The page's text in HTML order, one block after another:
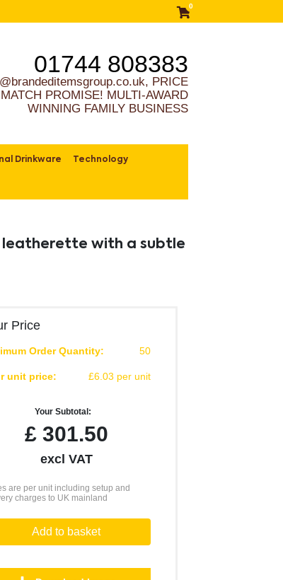
0
01744 808383
PRICE
MATCH PROMISE! MULTI-AWARD
WINNING FAMILY BUSINESS
Drinkware Technology
leatherette with a subtle
Price
Order Quantity: 50
unit price: £6.03 per unit
Your Subtotal:
£301.50
excl VAT
are per unit including setup and
charges to UK mainland
Add to basket